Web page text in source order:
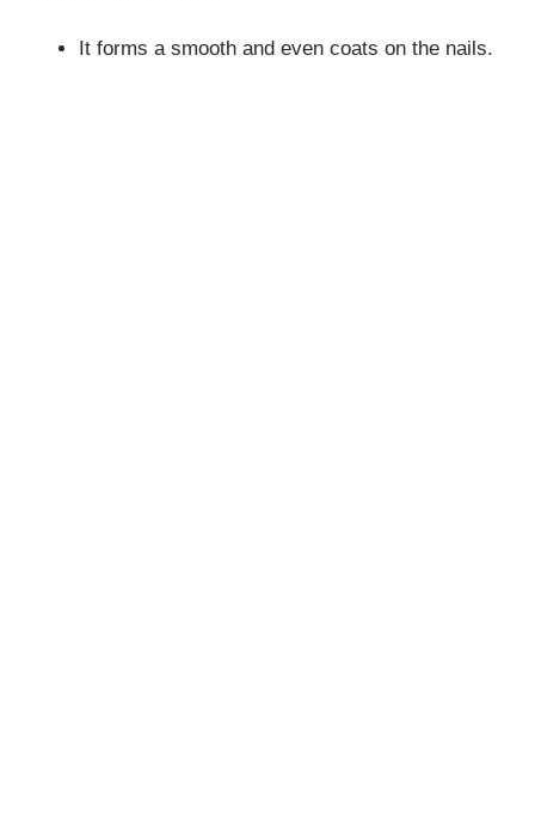
It forms a smooth and even coats on the nails.